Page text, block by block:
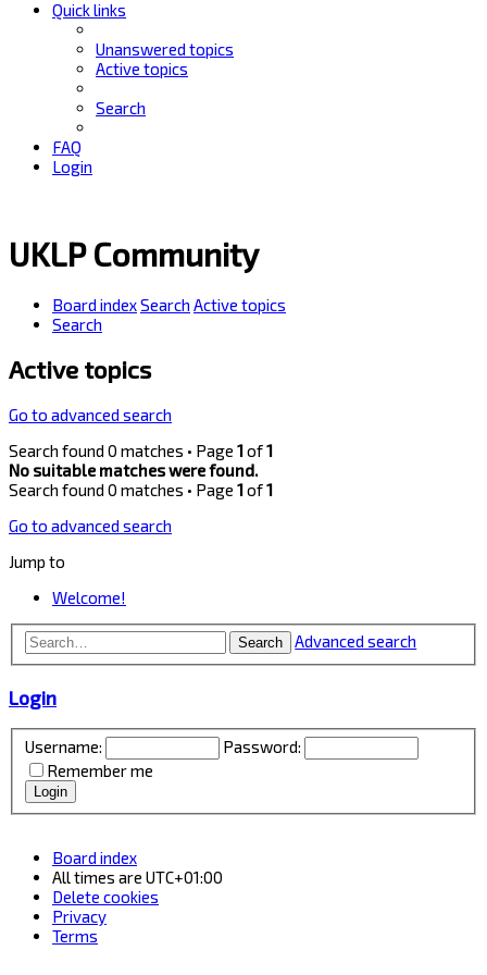
Quick links
Unanswered topics
Active topics
Search
FAQ
Login
UKLP Community
Board indexSearch Active topics
Search
Active topics
Go to advanced search
Search found 0 matches • Page 1of1
No suitable matches were found.
Search found 0 matches • Page 1of1
Go to advanced search
Jump to
Welcome!
Search Advanced search
Login
Username:
Password:
Remember me
Board index
All times are UTC+01:00
Delete cookies
Privacy
Terms